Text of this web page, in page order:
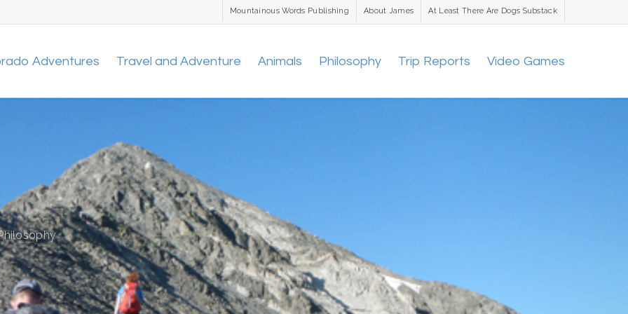
Mountainous Words Publishing About James At Least There Are Dogs Substack
Adventures Travel and Adventure Animals Philosophy Trip Reports Video Games